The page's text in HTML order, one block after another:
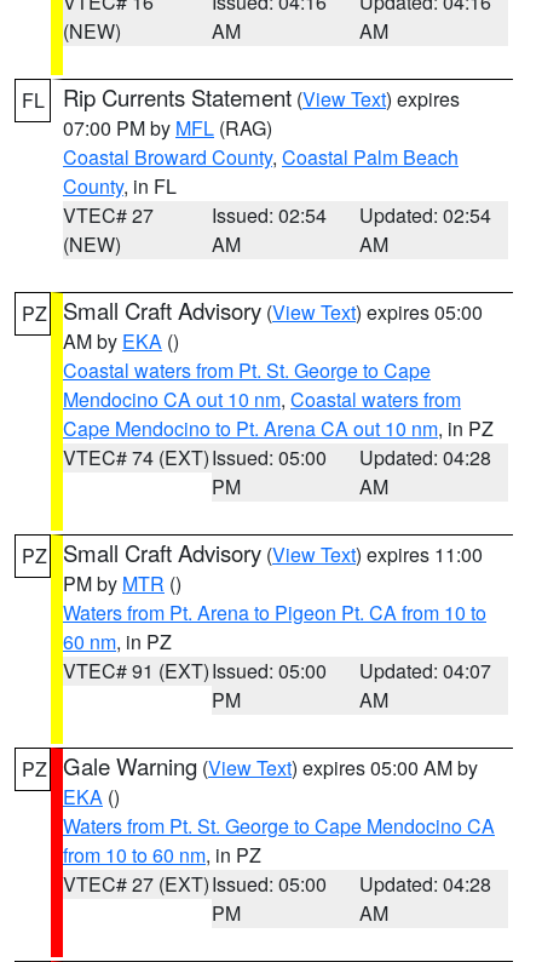
(NEW)
AM
AM
FL Rip Currents Statement (View Text) expires
07:00 PM by MFL (RAG)
Coastal Broward County, Coastal Palm Beach
County, in FL
VTEC# 27
(NEW)
Issued: 02:54
AM
Updated: 02:54
AM
PZ Small Craft Advisory (View Text) expires 05:00
AM by EKA ()
Coastal waters from Pt. St. George to Cape
Mendocino CA out 10 nm, Coastal waters from
Cape Mendocino to Pt. Arena CA out 10 nm, in PZ
VTEC# 74 (EXT)Issued: 05:00
PM
Updated: 04:28
AM
PZ Small Craft Advisory (View Text) expires 11:00
PM by MTR ()
Waters from Pt. Arena to Pigeon Pt. CA from 10 to
60 nm, in PZ
VTEC# 91 (EXT)Issued: 05:00
PM
Updated: 04:07
AM
PZ Gale Warning (View Text) expires 05:00 AM by
EKA ()
Waters from Pt. St. George to Cape Mendocino CA
from 10 to 60 nm, in PZ
VTEC# 27 (EXT)Issued: 05:00
PM
Updated: 04:28
AM